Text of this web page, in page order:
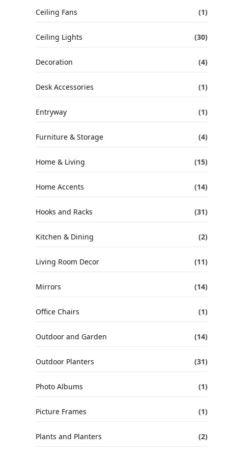
Ceiling Fans (1)
Ceiling Lights (30)
Decoration (4)
Desk Accessories (1)
Entryway (1)
Furniture & Storage (4)
Home & Living (15)
Home Accents (14)
Hooks and Racks (31)
Kitchen & Dining (2)
Living Room Decor (11)
Mirrors (14)
Office Chairs (1)
Outdoor and Garden (14)
Outdoor Planters (31)
Photo Albums (1)
Picture Frames (1)
Plants and Planters (2)